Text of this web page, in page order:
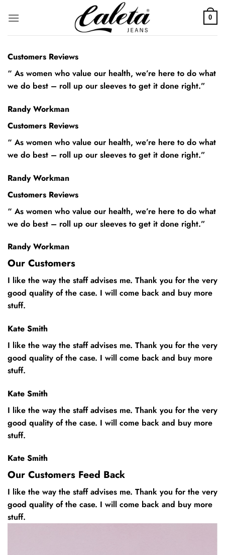
0
Customers Reviews
“ As women who value our health, we’re here to do what
we do best – roll up our sleeves to get it done right.”
Randy Workman
Customers Reviews
“ As women who value our health, we’re here to do what
we do best – roll up our sleeves to get it done right.”
Randy Workman
Customers Reviews
“ As women who value our health, we’re here to do what
we do best – roll up our sleeves to get it done right.”
Randy Workman
Our Customers
I like the way the staff advises me. Thank you for the very
good quality of the case. I will come back and buy more
stuff.
Kate Smith
I like the way the staff advises me. Thank you for the very
good quality of the case. I will come back and buy more
stuff.
Kate Smith
I like the way the staff advises me. Thank you for the very
good quality of the case. I will come back and buy more
stuff.
Kate Smith
Our Customers Feed Back
I like the way the staff advises me. Thank you for the very
good quality of the case. I will come back and buy more
stuff.